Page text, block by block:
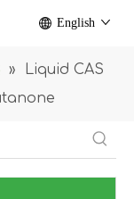
English
»
Liquid CAS